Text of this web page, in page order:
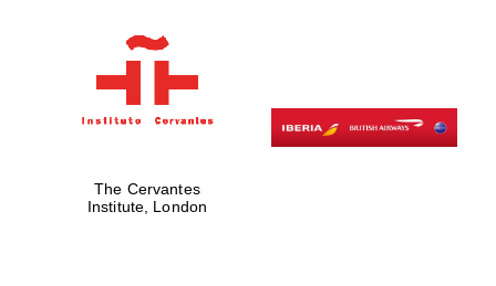
The Cervantes
Institute, London